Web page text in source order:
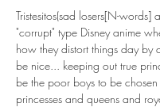
Tristesitos(sad losers[N-words]
"corrupt" type Disney anime
how they distort things day by
be nice... keeping out true
be the poor boys to be
princesses and queens and